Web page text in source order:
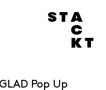
Pop Up